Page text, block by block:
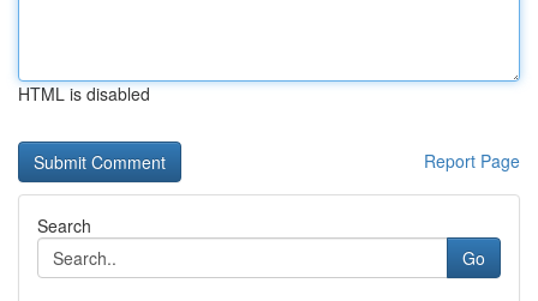
HTML is disabled
Report Page
Search
Go